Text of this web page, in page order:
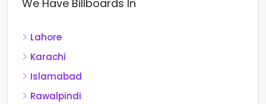
We Have Billboards In
Lahore
Karachi
Islamabad
Rawalpindi